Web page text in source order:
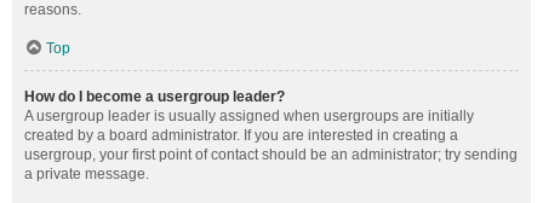
reasons.
Top
How do I become a usergroup leader?
A usergroup leader is usually assigned when usergroups are initially
created by a board administrator. If you are interested in creating a
usergroup, your first point of contact should be an administrator; try sending
a private message.